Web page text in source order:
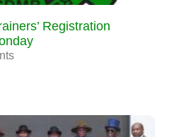
Registration